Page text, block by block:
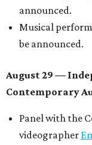
announced.
Musical
be announced.
August 29 —
Contemporary
Panel with the
videographer